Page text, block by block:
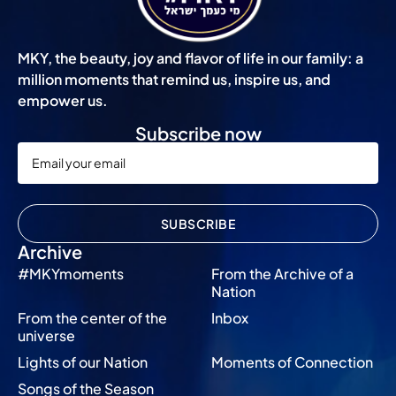
MKY, the beauty, joy and flavor of life in our family: a
million moments that remind us, inspire us, and
empower us.
Archive
#MKYmoments
From the Archive of a
Nation
From the center of the
universe
Inbox
Lights of our Nation
Moments of Connection
Songs of the Season
Subscribe now
SUBSCRIBE